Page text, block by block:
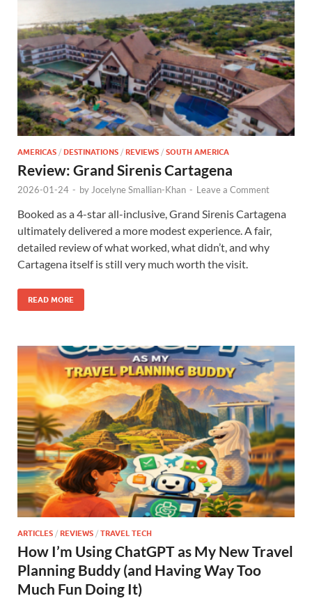
AMERICAS / DESTINATIONS / REVIEWS / SOUTH AMERICA
Review: Grand Sirenis Cartagena
2026-01-24 - byJocelyne Smallian-Khan - Leave a Comment
Booked as a 4-star all-inclusive, Grand Sirenis Cartagena
ultimately delivered a more modest experience. A fair,
detailed review of what worked, what didn’t, and why
Cartagena itself is still very much worth the visit.
READ MORE
ARTICLES / REVIEWS / TRAVEL TECH
How I’m Using ChatGPT as My New Travel
Planning Buddy (and Having Way Too
Much Fun Doing It)